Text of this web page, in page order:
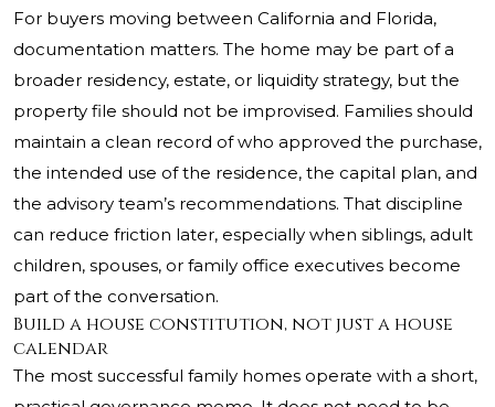
For buyers moving between California and Florida,
documentation matters. The home may be part of a
broader residency, estate, or liquidity strategy, but the
property file should not be improvised. Families should
maintain a clean record of who approved the purchase,
the intended use of the residence, the capital plan, and
the advisory team’s recommendations. That discipline
can reduce friction later, especially when siblings, adult
children, spouses, or family office executives become
part of the conversation.
Build a house constitution, not just a house
calendar
The most successful family homes operate with a short,